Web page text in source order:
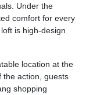
Under the
comfort for every
is high-design
location at the
the action, guests
shopping